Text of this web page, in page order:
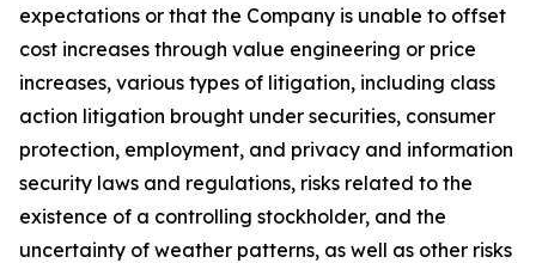
expectations or that the Company is unable to offset
cost increases through value engineering or price
increases, various types of litigation, including class
action litigation brought under securities, consumer
protection, employment, and privacy and information
security laws and regulations, risks related to the
existence of a controlling stockholder, and the
uncertainty of weather patterns, as well as other risks